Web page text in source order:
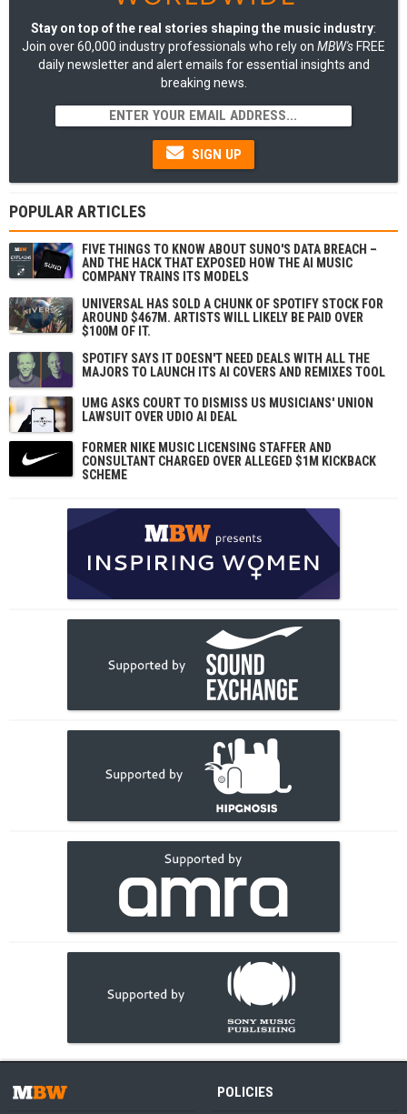
Stay on top of the real stories shaping the music industry:
Join over 60,000 industry professionals who rely on MBW's FREE
daily newsletter and alert emails for essential insights and
breaking news.
SIGN UP
POPULAR ARTICLES
FIVE THINGS TO KNOW ABOUT SUNO'S DATA BREACH –
AND THE HACK THAT EXPOSED HOW THE AI MUSIC
COMPANY TRAINS ITS MODELS
UNIVERSAL HAS SOLD A CHUNK OF SPOTIFY STOCK FOR
AROUND $467M. ARTISTS WILL LIKELY BE PAID OVER
$100M OF IT.
SPOTIFY SAYS IT DOESN'T NEED DEALS WITH ALL THE
MAJORS TO LAUNCH ITS AI COVERS AND REMIXES TOOL
UMG ASKS COURT TO DISMISS US MUSICIANS' UNION
LAWSUIT OVER UDIO AI DEAL
FORMER NIKE MUSIC LICENSING STAFFER AND
CONSULTANT CHARGED OVER ALLEGED $1M KICKBACK
SCHEME
POLICIES